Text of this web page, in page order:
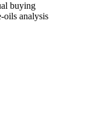
buying
oils analysis